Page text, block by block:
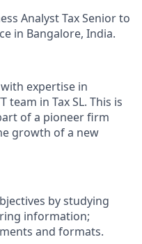
Analyst Tax Senior to
in Bangalore, India.
expertise in
team in Tax SL. This is
of a pioneer firm
growth of a new
by studying
information;
and formats.